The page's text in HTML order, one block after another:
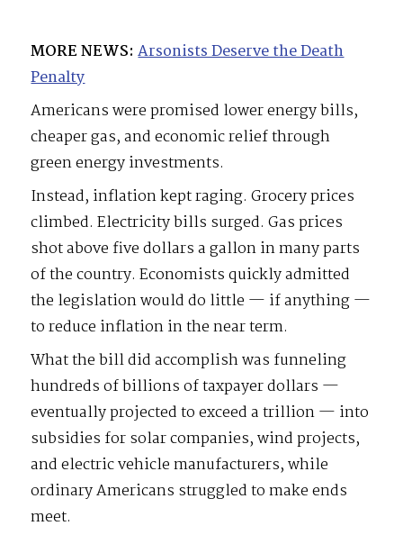
MORE NEWS: Arsonists Deserve the Death
Penalty
Americans were promised lower energy bills,
cheaper gas, and economic relief through
green energy investments.
Instead, inflation kept raging. Grocery prices
climbed. Electricity bills surged. Gas prices
shot above five dollars a gallon in many parts
of the country. Economists quickly admitted
the legislation would do little — if anything —
to reduce inflation in the near term.
What the bill did accomplish was funneling
hundreds of billions of taxpayer dollars —
eventually projected to exceed a trillion — into
subsidies for solar companies, wind projects,
and electric vehicle manufacturers, while
ordinary Americans struggled to make ends
meet.